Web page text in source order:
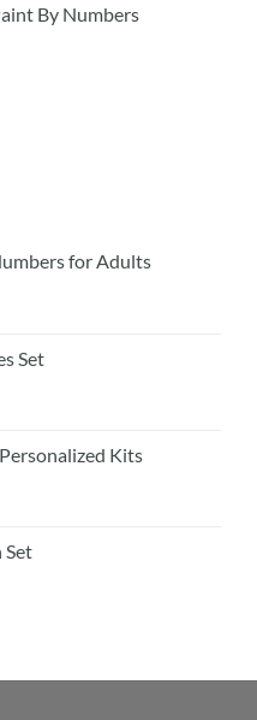
By Numbers
for Adults
Set
Kits
Set